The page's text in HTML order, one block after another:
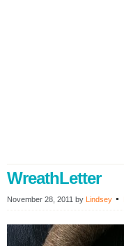
WreathLetter
November 28, 2011 by Lindsey